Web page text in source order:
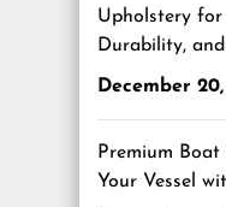
Upholstery
Durability,
December
Premium
Your Vessel